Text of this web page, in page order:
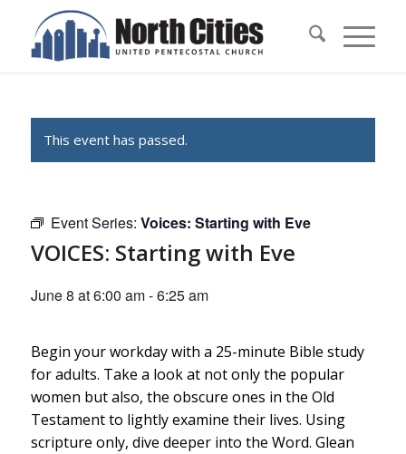
This event has passed.
Event Series: Voices: Starting with Eve
VOICES: Starting with Eve
June 8 at 6:00 am-6:25 am
Begin your workday with a 25-minute Bible study
for adults. Take a look at not only the popular
women but also, the obscure ones in the Old
Testament to lightly examine their lives. Using
scripture only, dive deeper into the Word. Glean